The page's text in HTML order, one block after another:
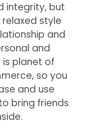
integrity, but
style
and
and
is planet of
so you
and use
bring friends